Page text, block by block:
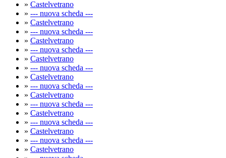
» Castelvetrano
» --- nuova scheda ---
» Castelvetrano
» --- nuova scheda ---
» Castelvetrano
» --- nuova scheda ---
» Castelvetrano
» --- nuova scheda ---
» Castelvetrano
» --- nuova scheda ---
» Castelvetrano
» --- nuova scheda ---
» Castelvetrano
» --- nuova scheda ---
» Castelvetrano
» --- nuova scheda ---
» Castelvetrano